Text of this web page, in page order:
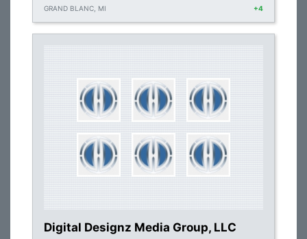
GRAND BLANC, MI +4
Digital Designz Media Group, LLC